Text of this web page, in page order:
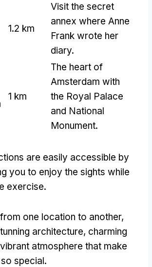
1.2 km
Visit the secret
annex where Anne
Frank wrote her
diary.
1 km
The heart of
Amsterdam with
the Royal Palace
and National
Monument.
are easily accessible by
you to enjoy the sights while
exercise.
one location to another,
architecture, charming
atmosphere that make
special.